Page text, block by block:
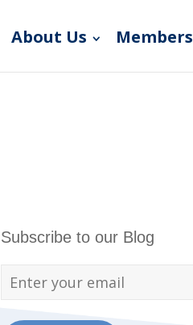
About Us Members
Subscribe to our Blog